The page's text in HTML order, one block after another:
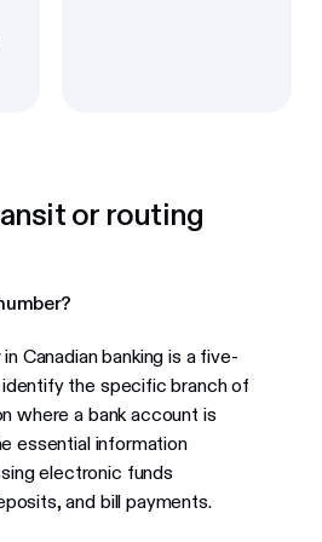
or routing
in Canadian banking is a five-
the specific branch of
where a bank account is
essential information
electronic funds
and bill payments.